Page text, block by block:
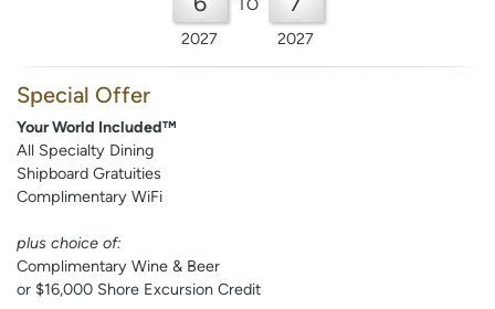
2027
TO
2027
Special Offer
Your World Included™
All Specialty Dining
Shipboard Gratuities
Complimentary WiFi
plus choice of:
Complimentary Wine & Beer
or $16,000 Shore Excursion Credit